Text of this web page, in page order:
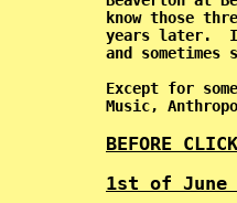
know those
years later.
Except for
Music,
BEFORE
1st of June